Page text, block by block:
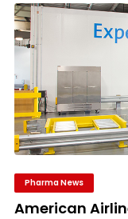
Pharma News
American